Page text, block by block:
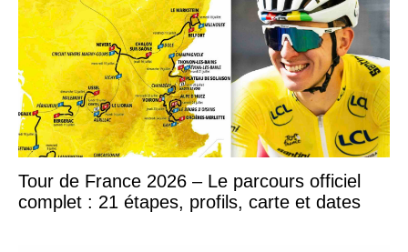
Tour de France 2026 – Le parcours officiel
complet : 21 étapes, profils, carte et dates